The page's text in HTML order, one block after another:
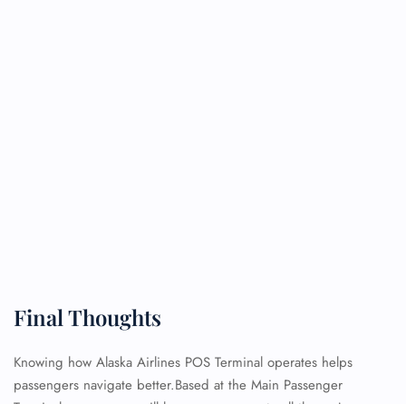
Final Thoughts
Knowing how Alaska Airlines POS Terminal operates helps
passengers navigate better.Based at the Main Passenger